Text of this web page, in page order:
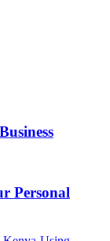
Personal